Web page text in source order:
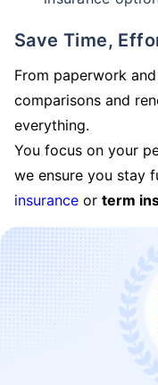
Save Time,
From paperwork
comparisons and
everything.
You focus on your
we ensure you stay
insurance or term